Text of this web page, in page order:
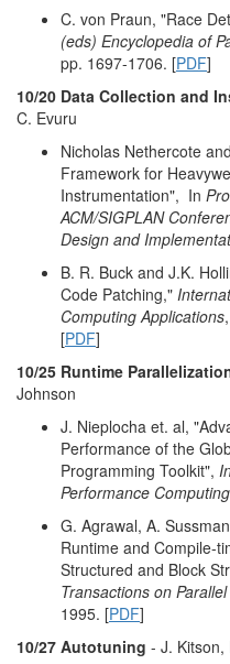
C. von Praun, "Race
(eds) Encyclopedia of
pp. 1697-1706. [PDF]
10/20 Data Collection and
C. Evuru
Nicholas Nethercote
Framework for
Instrumentation", In
ACM/SIGPLAN
Design and
B. R. Buck and J.K.
Code Patching,"
Computing Applications
[PDF]
10/25 Runtime
Johnson
J. Nieplocha et. al,
Performance of the
Programming Toolkit",
Performance
G. Agrawal, A.
Runtime and Compile-
Structured and Block
Transactions on
1995. [PDF]
10/27 Autotuning - J. Kitson,